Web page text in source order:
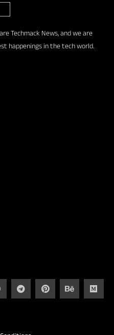
Techmack News, and we are
happenings in the tech world.